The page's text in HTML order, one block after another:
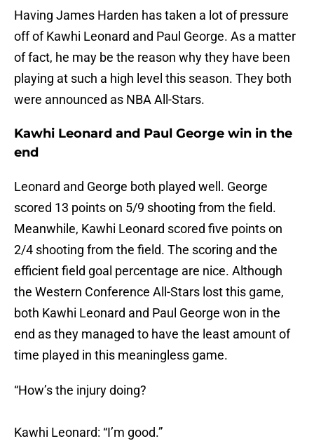
Having James Harden has taken a lot of pressure
off of Kawhi Leonard and Paul George. As a matter
of fact, he may be the reason why they have been
playing at such a high level this season. They both
were announced as NBA All-Stars.
Kawhi Leonard and Paul George win in the
end
Leonard and George both played well. George
scored 13 points on 5/9 shooting from the field.
Meanwhile, Kawhi Leonard scored five points on
2/4 shooting from the field. The scoring and the
efficient field goal percentage are nice. Although
the Western Conference All-Stars lost this game,
both Kawhi Leonard and Paul George won in the
end as they managed to have the least amount of
time played in this meaningless game.
“How’s the injury doing?
Kawhi Leonard: “I’m good.”